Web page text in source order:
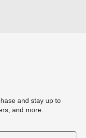
and stay up to
and more.